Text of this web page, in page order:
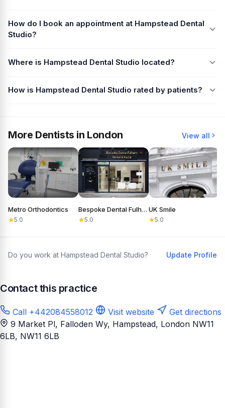
How do I book an appointment at Hampstead Dental
Studio?
Where is Hampstead Dental Studio located?
How is Hampstead Dental Studio rated by patients?
More Dentists in London View all
Metro Orthodontics
5.0
Bespoke Dental Fulham
5.0
UK Smile
5.0
Do you work at Hampstead Dental Studio? Update Profile
Contact this practice
Call +442084558012 Visit website
Get directions
9 Market Pl, Falloden Wy, Hampstead, London NW11
6LB, NW11 6LB